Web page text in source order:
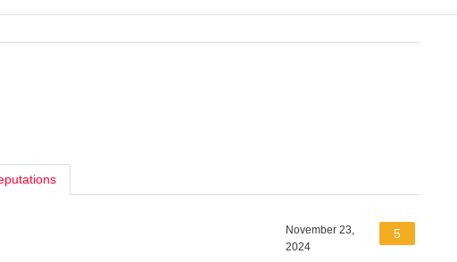
November 23,
2024
5